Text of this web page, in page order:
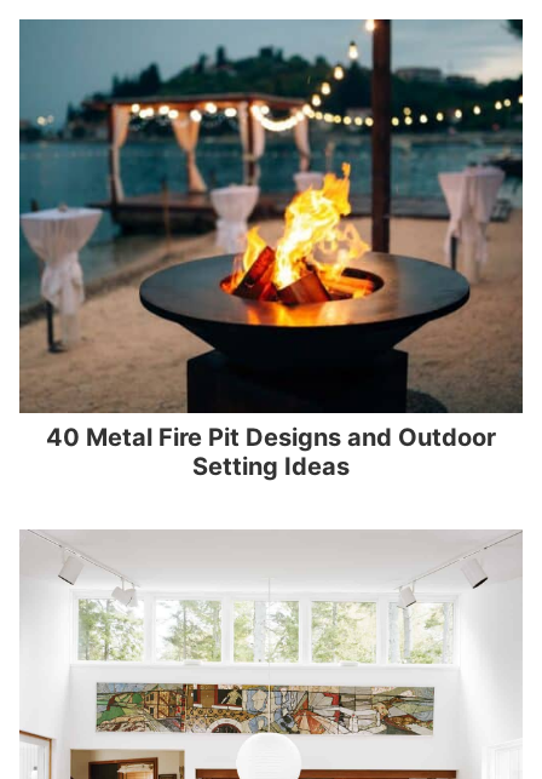
40 Metal Fire Pit Designs and Outdoor
Setting Ideas